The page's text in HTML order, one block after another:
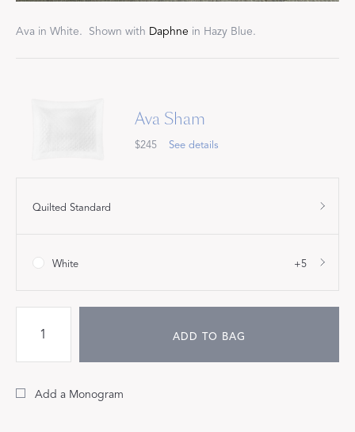
Ava in White. Shown with Daphne in Hazy Blue.
Ava Sham
$245 See details
Quilted Standard
White +5
ADD TO BAG
Add a Monogram